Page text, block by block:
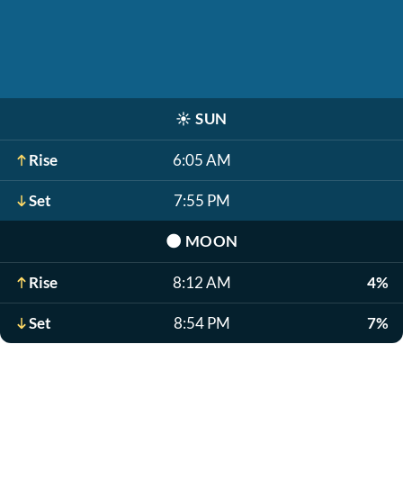
☀️ SUN
Rise 6:05 AM
Set 7:55 PM
🌑 MOON
Rise 8:12 AM 4%
Set 8:54 PM 7%